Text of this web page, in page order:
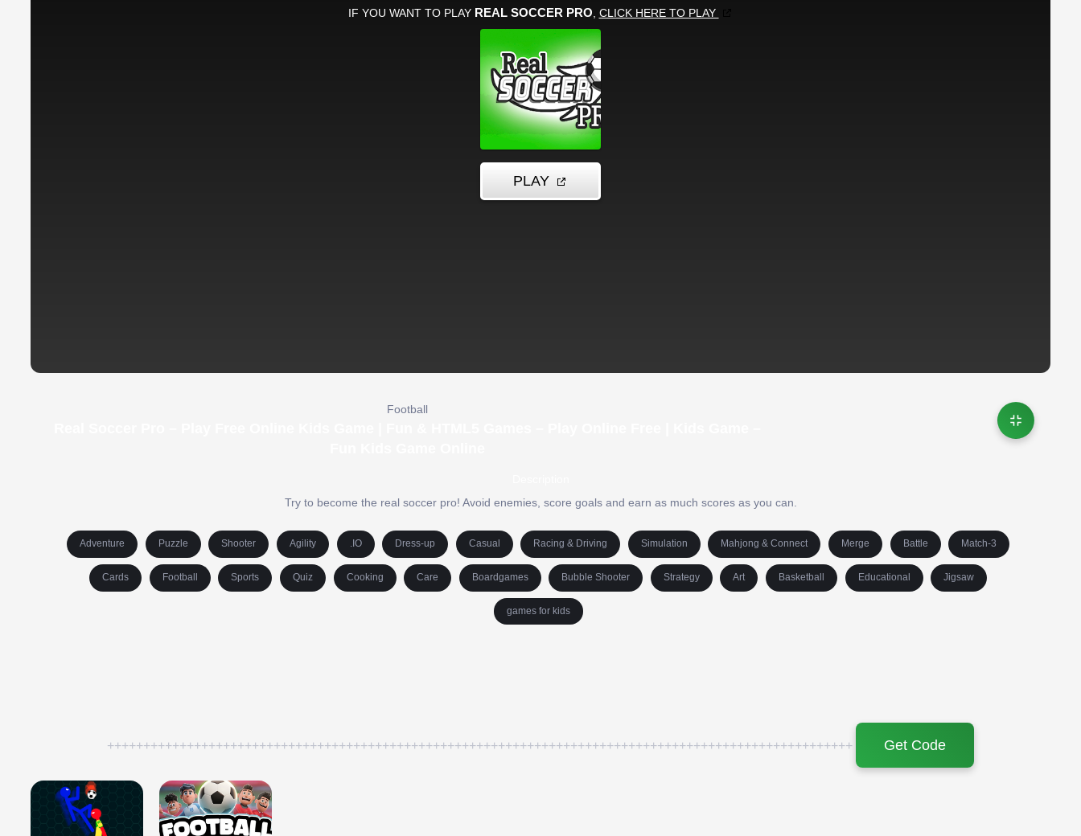
Football
Try to become the real soccer pro! Avoid enemies, score goals and earn as much scores as you can.
Adventure Puzzle Shooter Agility .IO Dress-up Casual Racing & Driving Simulation Mahjong & Connect Merge Battle Match-3
Cards Football Sports Quiz Cooking Care Boardgames Bubble Shooter Strategy Art Basketball Educational Jigsaw
games for kids
+++++++++++++++++++++++++++++++++++++++++++++++++++++++++++++++++++++++++++++++++++++++++++++++++++++++ Get Code